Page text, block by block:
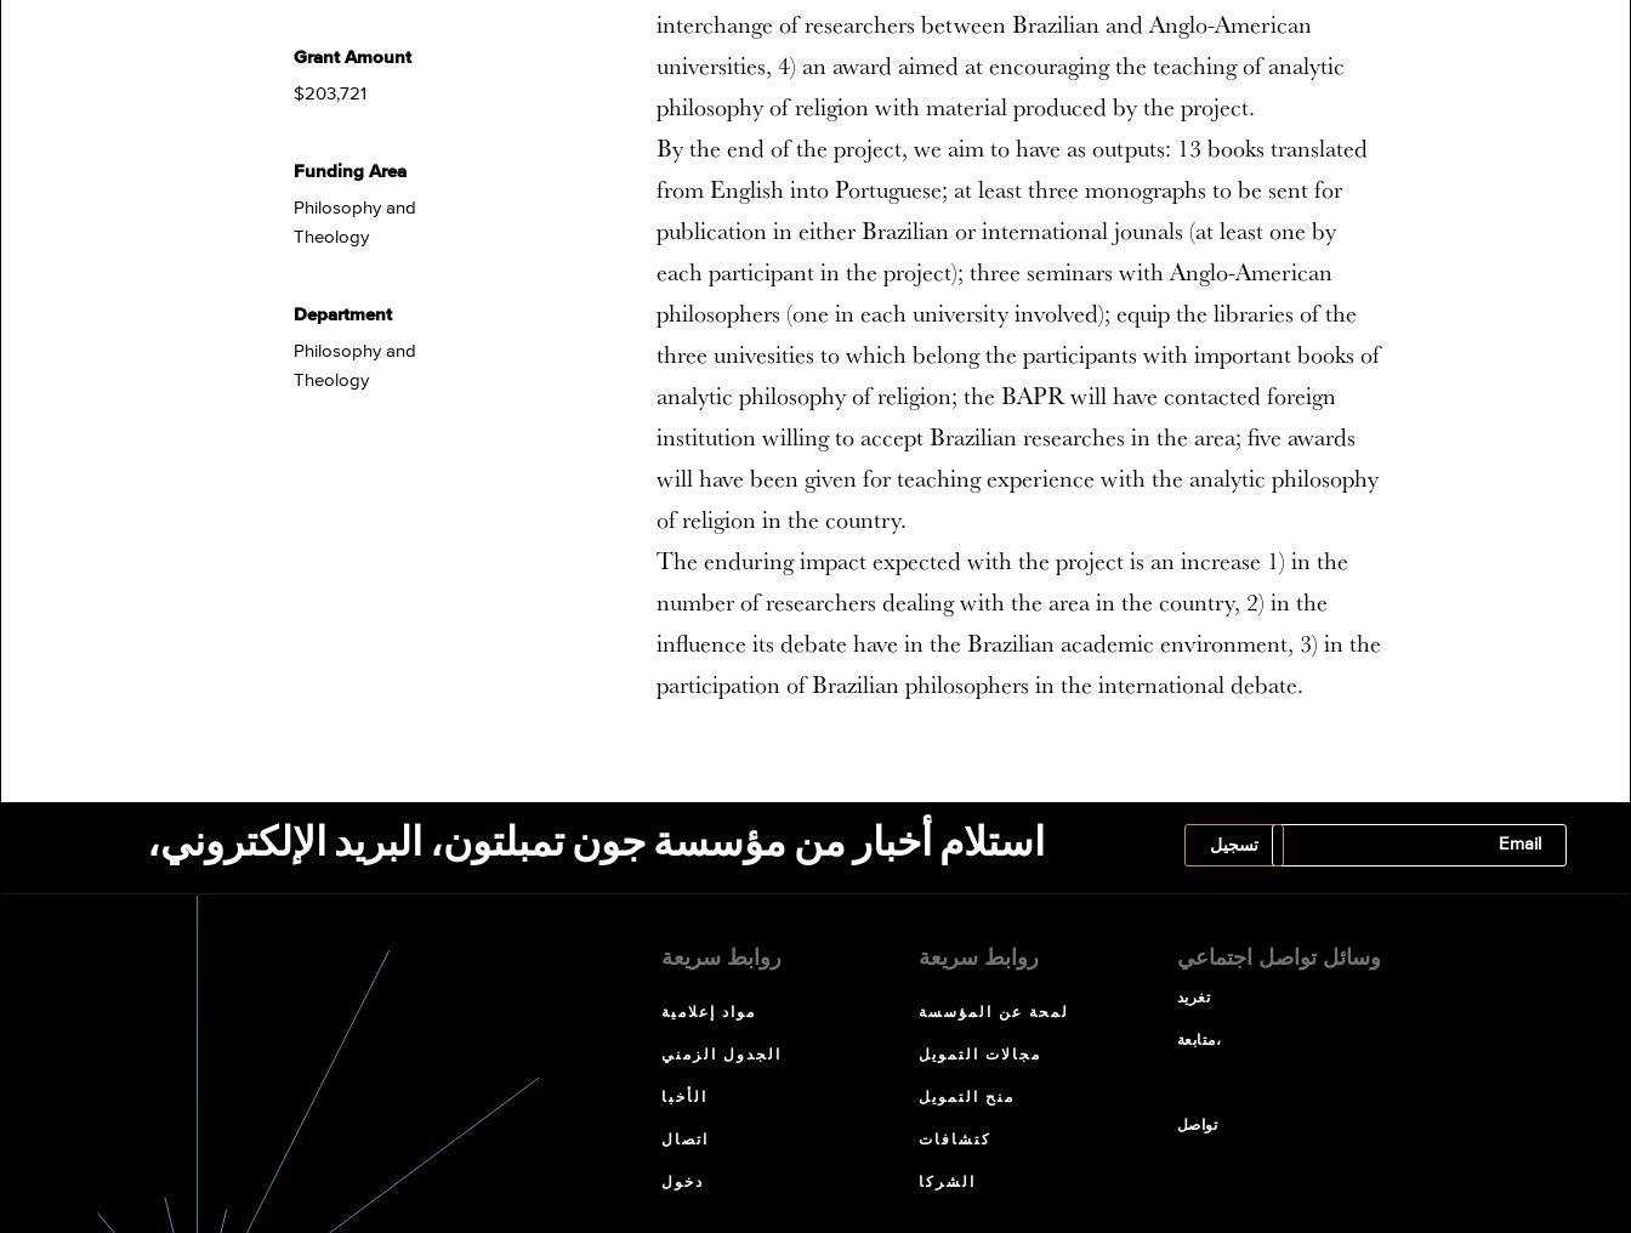
Grant Amount
$203,721
Funding Area
Philosophy and
Theology
Department
Philosophy and
Theology
interchange of researchers between Brazilian and Anglo-American
universities, 4) an award aimed at encouraging the teaching of analytic
philosophy of religion with material produced by the project.
By the end of the project, we aim to have as outputs: 13 books translated
from English into Portuguese; at least three monographs to be sent for
publication in either Brazilian or international jounals (at least one by
each participant in the project); three seminars with Anglo-American
philosophers (one in each university involved); equip the libraries of the
three univesities to which belong the participants with important books of
analytic philosophy of religion; the BAPR will have contacted foreign
institution willing to accept Brazilian researches in the area; five awards
will have been given for teaching experience with the analytic philosophy
of religion in the country.
The enduring impact expected with the project is an increase 1) in the
number of researchers dealing with the area in the country, 2) in the
influence its debate have in the Brazilian academic environment, 3) in the
participation of Brazilian philosophers in the international debate.
استلام أخبار من مؤسسة جون تمبلتون، البريد الإلكتروني،
روابط سريعة
مواد إعلامية
الجدول الزمني
الأخبا
اتصال
دخول
روابط سريعة
لمحة عن المؤسسة
مجالات التمويل
منح التمويل
كتشافات
الشركا
وسائل تواصل اجتماعي
تغريد
متابعة،
تواصل